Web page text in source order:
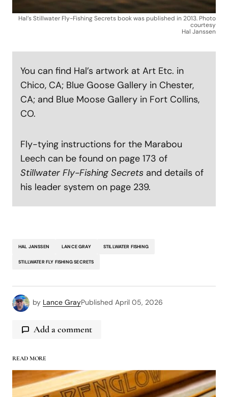
Hal’s Stillwater Fly-Fishing Secrets book was published in 2013. Photo
courtesy
Hal Janssen
You can find Hal’s artwork at Art Etc. in
Chico, CA; Blue Goose Gallery in Chester,
CA; and Blue Moose Gallery in Fort Collins,
CO.
Fly-tying instructions for the Marabou
Leech can be found on page 173 of
Stillwater Fly-Fishing Secrets and details of
his leader system on page 239.
HAL JANSSEN LANCE GRAY STILLWATER FISHING
STILLWATER FLY FISHING SECRETS
by Lance GrayPublished April 05, 2026
Add a comment
logged in
READ MORE